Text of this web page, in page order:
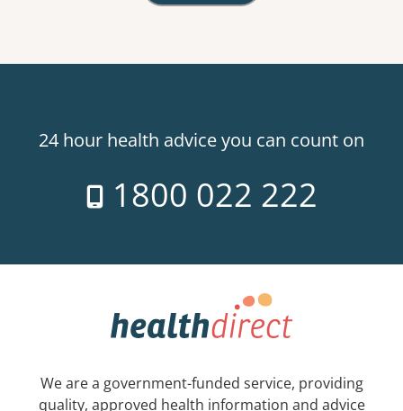
24 hour health advice you can count on
1800 022 222
We are a government-funded service, providing
quality, approved health information and advice